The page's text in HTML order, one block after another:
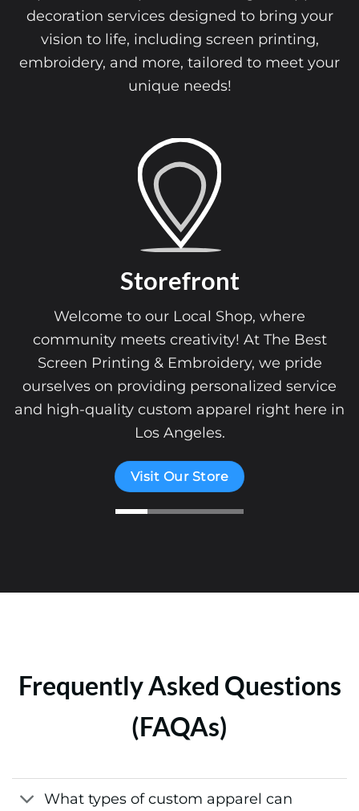
decoration services designed to bring your
vision to life, including screen printing,
embroidery, and more, tailored to meet your
unique needs!
Storefront
Welcome to our Local Shop, where
community meets creativity! At The Best
Screen Printing & Embroidery, we pride
ourselves on providing personalized service
and high-quality custom apparel right here in
Los Angeles.
Visit Our Store
Frequently Asked Questions
(FAQAs)
What types of custom apparel can